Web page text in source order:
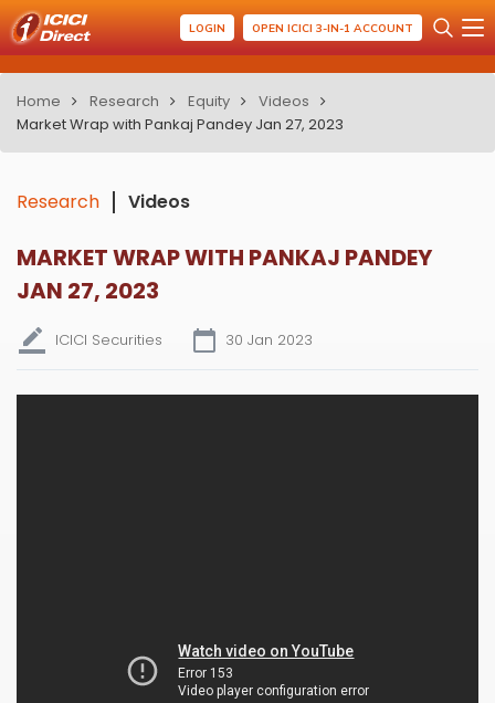
LOGIN OPEN ICICI 3-IN-1 ACCOUNT
Home Research Equity
Videos
Market Wrap with Pankaj Pandey Jan 27, 2023
Research Videos
MARKET WRAP WITH PANKAJ PANDEY
JAN 27, 2023
ICICI Securities 30 Jan 2023